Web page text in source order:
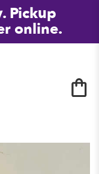
Pickup
online.